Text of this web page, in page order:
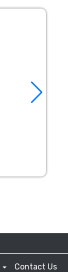
Contact Us